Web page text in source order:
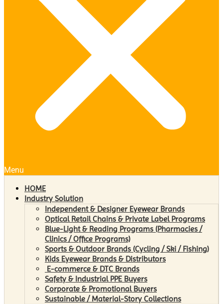
Menu
HOME
Industry Solution
Independent & Designer Eyewear Brands
Optical Retail Chains & Private Label Programs
Blue-Light & Reading Programs (Pharmacies /
Clinics / Office Programs)
Sports & Outdoor Brands (Cycling / Ski / Fishing)
Kids Eyewear Brands & Distributors
E-commerce & DTC Brands
Safety & Industrial PPE Buyers
Corporate & Promotional Buyers
Sustainable / Material-Story Collections